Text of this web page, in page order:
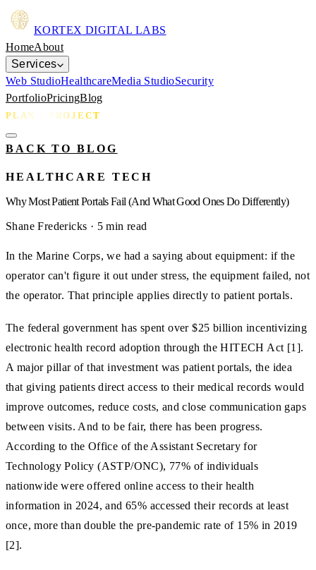
KORTEX DIGITAL LABS
HomeAbout
Services
Web StudioHealthcareMedia StudioSecurity
PortfolioPricingBlog
PLAN A PROJECT
BACK TO BLOG
HEALTHCARE TECH
Why Most Patient Portals Fail (And What Good Ones Do Differently)
Shane Fredericks · 5 min read
In the Marine Corps, we had a saying about equipment: if the
operator can't figure it out under stress, the equipment failed, not
the operator. That principle applies directly to patient portals.
The federal government has spent over $25 billion incentivizing
electronic health record adoption through the HITECH Act [1].
A major pillar of that investment was patient portals, the idea
that giving patients direct access to their medical records would
improve outcomes, reduce costs, and close communication gaps
between visits. And to be fair, there has been progress.
According to the Office of the Assistant Secretary for
Technology Policy (ASTP/ONC), 77% of individuals
nationwide were offered online access to their health
information in 2024, and 65% accessed their records at least
once, more than double the pre-pandemic rate of 15% in 2019
[2].